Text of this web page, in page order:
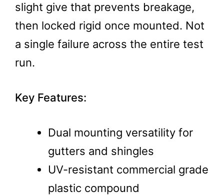
slight give that prevents breakage,
then locked rigid once mounted. Not
a single failure across the entire test
run.
Key Features:
Dual mounting versatility for
gutters and shingles
UV-resistant commercial grade
plastic compound